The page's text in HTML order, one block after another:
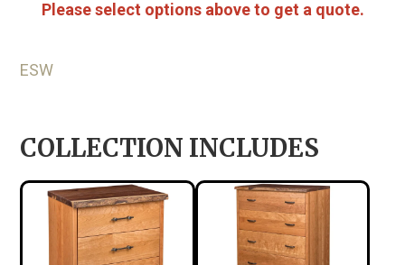
Please select options above to get a quote.
ESW
COLLECTION INCLUDES